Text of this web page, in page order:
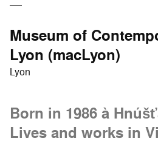
Museum of
Lyon (macLyon)
Lyon
Born in 1986 à
Lives and works in